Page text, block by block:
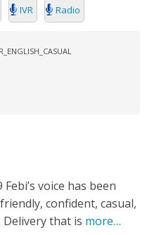
IVR Radio
voice has been
confident, casual,
that is more…